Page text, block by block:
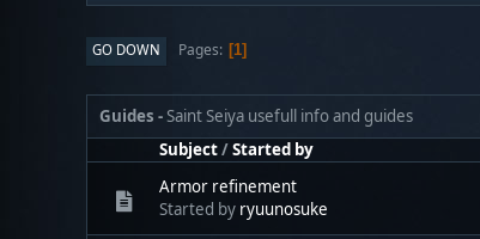
GO DOWN Pages 1
Guides
Saint Seiya usefull info and guides
Subject/Started by
Armor refinement
Started by ryuunosuke